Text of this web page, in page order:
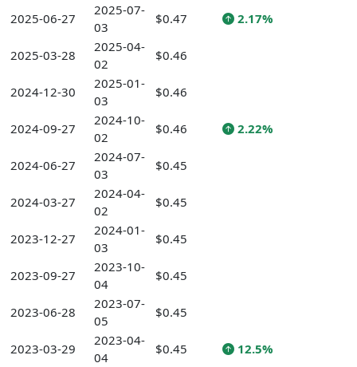
2025-06-27
2025-07-
03
$0.47 2.17%
2025-03-28
2025-04-
02
$0.46
2024-12-30
2025-01-
03
$0.46
2024-09-27
2024-10-
02
$0.46 2.22%
2024-06-27
2024-07-
03
$0.45
2024-03-27
2024-04-
02
$0.45
2023-12-27
2024-01-
03
$0.45
2023-09-27
2023-10-
04
$0.45
2023-06-28
2023-07-
05
$0.45
2023-03-29
2023-04-
04
$0.45 12.5%